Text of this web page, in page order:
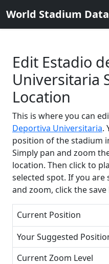
World Stadium
Edit Estadio
Universitaria
Location
This is where you can
Deportiva Universitaria.
position of the stadium
Simply pan and zoom
location. Then click to
selected spot. If you
and zoom, click the
Current Position
Your Suggested
Current Zoom Level